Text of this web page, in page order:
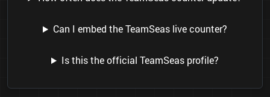
Can I embed the TeamSeas live counter?
Is this the official TeamSeas profile?